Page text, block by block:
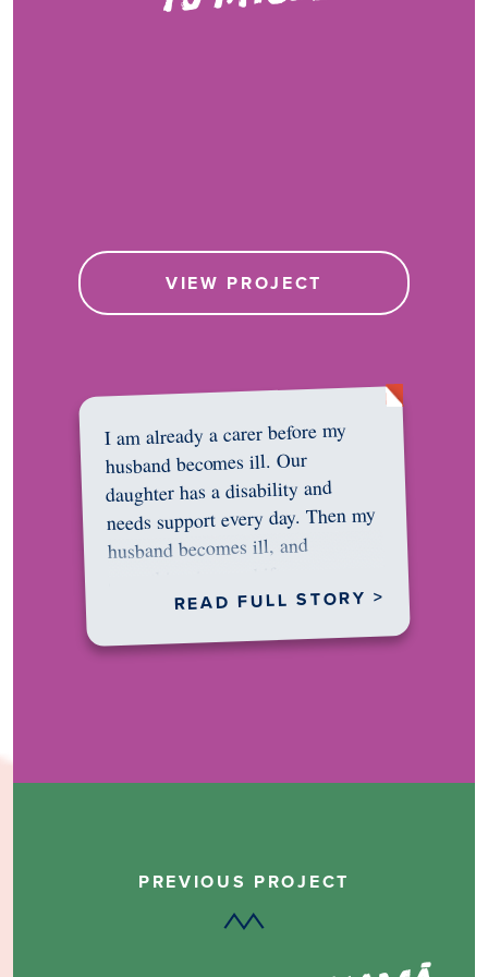
VIEW PROJECT
I am already a carer before my
husband becomes ill. Our
daughter has a disability and
needs support every day. Then my
husband becomes ill, and
READ FULL STORY >
PREVIOUS PROJECT